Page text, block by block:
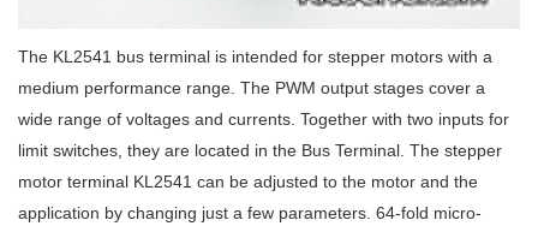
The KL2541 bus terminal is intended for stepper motors with a
medium performance range. The PWM output stages cover a
wide range of voltages and currents. Together with two inputs for
limit switches, they are located in the Bus Terminal. The stepper
motor terminal KL2541 can be adjusted to the motor and the
application by changing just a few parameters. 64-fold micro-